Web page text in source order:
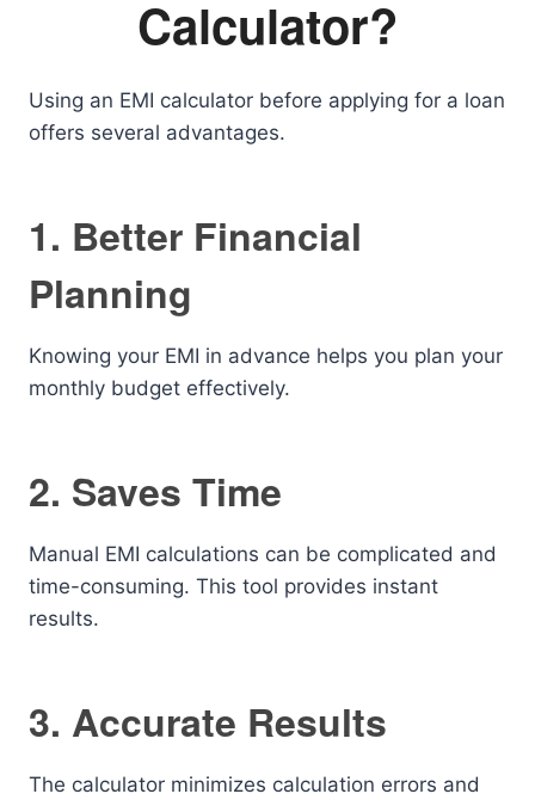
Calculator?
Using an EMI calculator before applying for a loan
offers several advantages.
1. Better Financial
Planning
Knowing your EMI in advance helps you plan your
monthly budget effectively.
2. Saves Time
Manual EMI calculations can be complicated and
time-consuming. This tool provides instant
results.
3. Accurate Results
The calculator minimizes calculation errors and